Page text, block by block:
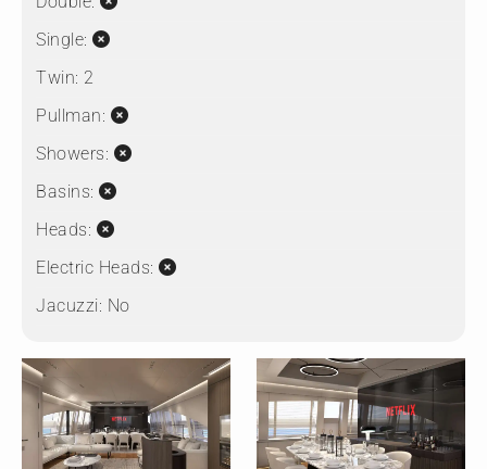
Single:
Twin: 2
Pullman:
Showers:
Basins:
Heads:
Electric Heads:
Jacuzzi: No